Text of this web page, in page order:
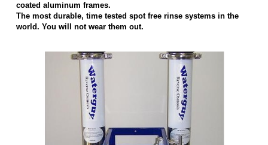
coated aluminum frames.
The most durable, time tested spot free rinse systems in the
world. You will not wear them out.